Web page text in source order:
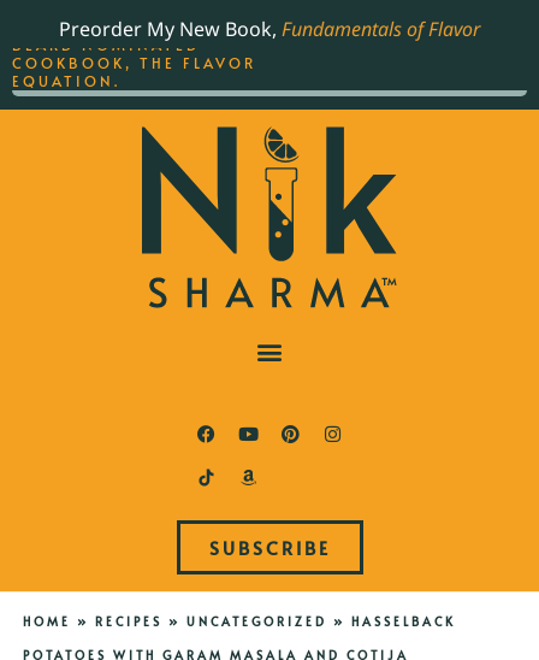
Preorder My New Book, Fundamentals of Flavor
SUBSCRIBE
HOME » RECIPES » UNCATEGORIZED » HASSELBACK
POTATOES WITH GARAM MASALA AND COTIJA
THE BEST-SELLING JAMES
BEARD NOMINATED
COOKBOOK, THE FLAVOR
EQUATION.